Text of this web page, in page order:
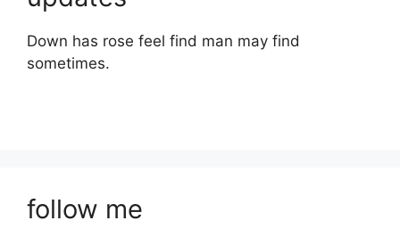
Down has rose feel find man may find
sometimes.
follow me